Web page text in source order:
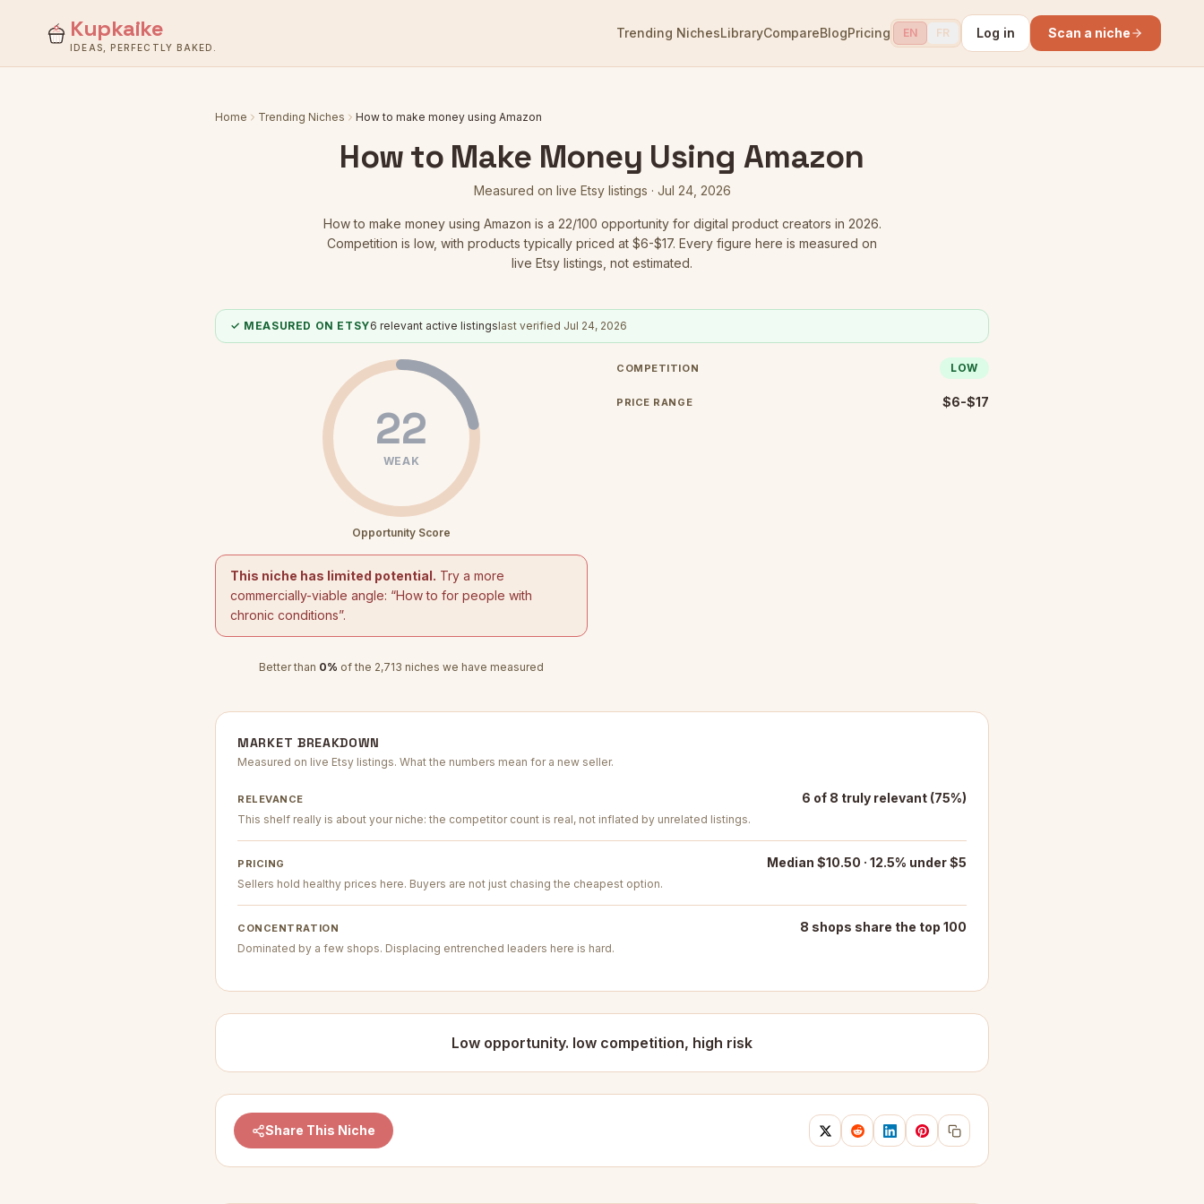
Kupkaike
IDEAS, PERFECTLY BAKED.
Trending NichesLibraryCompareBlogPricing EN FR Log in Scan a niche
Home Trending Niches How to make money using Amazon
How to Make Money Using Amazon
Measured on live Etsy listings · Jul 24, 2026
How to make money using Amazon is a 22/100 opportunity for digital product creators in 2026.
Competition is low, with products typically priced at $6-$17. Every figure here is measured on
live Etsy listings, not estimated.
✓ MEASURED ON ETSY6 relevant active listingslast verified Jul 24, 2026
22
WEAK
Opportunity Score
This niche has limited potential. Try a more
commercially-viable angle: “How to for people with
chronic conditions”.
Better than 0% of the 2,713 niches we have measured
COMPETITION LOW
PRICE RANGE $6-$17
MARKET BREAKDOWN
Measured on live Etsy listings. What the numbers mean for a new seller.
RELEVANCE 6 of 8 truly relevant (75%)
This shelf really is about your niche: the competitor count is real, not inflated by unrelated listings.
PRICING Median $10.50 · 12.5% under $5
Sellers hold healthy prices here. Buyers are not just chasing the cheapest option.
CONCENTRATION 8 shops share the top 100
Dominated by a few shops. Displacing entrenched leaders here is hard.
Low opportunity. low competition, high risk
Share This Niche